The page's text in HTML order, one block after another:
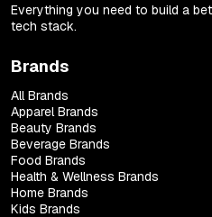
Everything you need to build a
tech stack.
Brands
All Brands
Apparel Brands
Beauty Brands
Beverage Brands
Food Brands
Health & Wellness Brands
Home Brands
Kids Brands